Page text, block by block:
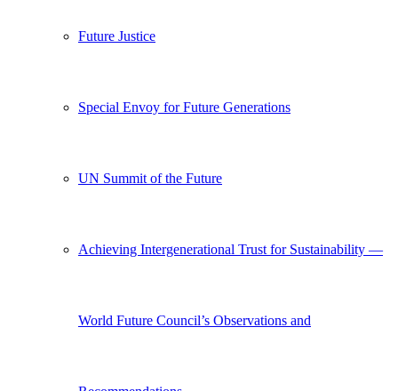
Future Justice
Special Envoy for Future Generations
UN Summit of the Future
Achieving Intergenerational Trust for Sustainability —
World Future Council’s Observations and